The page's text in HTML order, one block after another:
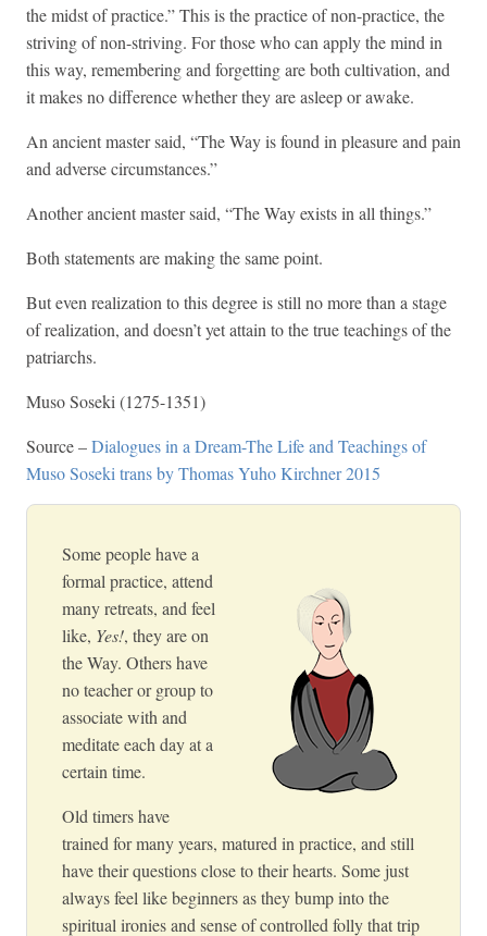
the midst of practice.” This is the practice of non-practice, the
striving of non-striving. For those who can apply the mind in
this way, remembering and forgetting are both cultivation, and
it makes no difference whether they are asleep or awake.
An ancient master said, “The Way is found in pleasure and pain
and adverse circumstances.”
Another ancient master said, “The Way exists in all things.”
Both statements are making the same point.
But even realization to this degree is still no more than a stage
of realization, and doesn’t yet attain to the true teachings of the
patriarchs.
Muso Soseki (1275-1351)
Source –Dialogues in a Dream-The Life and Teachings of
Muso Soseki trans by Thomas Yuho Kirchner 2015
Some people have a
formal practice, attend
many retreats, and feel
like, Yes!, they are on
the Way. Others have
no teacher or group to
associate with and
meditate each day at a
certain time.
Old timers have
trained for many years, matured in practice, and still
have their questions close to their hearts. Some just
always feel like beginners as they bump into the
spiritual ironies and sense of controlled folly that trip